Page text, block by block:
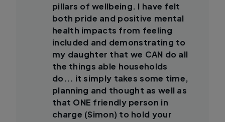
pillars of wellbeing. I have felt
both pride and positive mental
health impacts from feeling
included and demonstrating to
my daughter that we CAN do all
the things able households
do... it simply takes some time,
planning and thought as well as
that ONE friendly person in
charge (Simon) to hold your